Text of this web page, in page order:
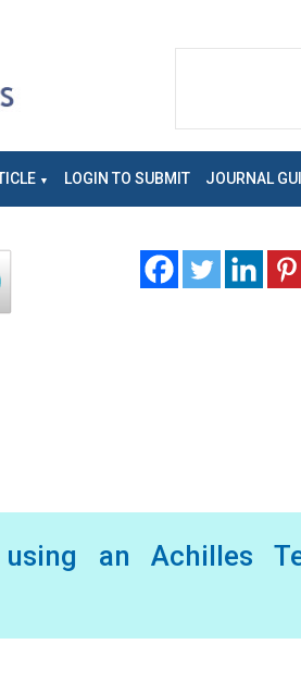
LOGIN TO SUBMIT JOURNAL
an Achilles